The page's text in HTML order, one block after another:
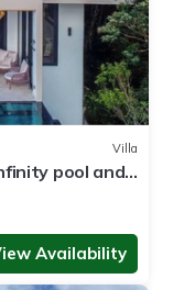
Villa
pool and
Availability